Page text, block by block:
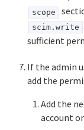
scope
scim.write
sufficient
If the admin
add the
Add the
account